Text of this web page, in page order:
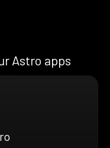
Astro apps